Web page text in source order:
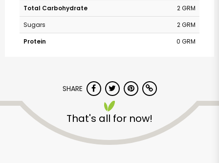
Total Carbohydrate
2 GRM
Sugars
2 GRM
Protein
0 GRM
SHARE
That's all for now!